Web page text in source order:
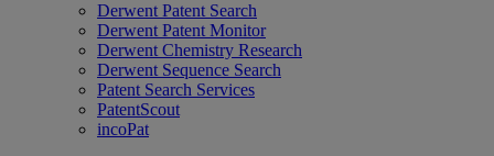
Derwent Patent Search
Derwent Patent Monitor
Derwent Chemistry Research
Derwent Sequence Search
Patent Search Services
PatentScout
incoPat